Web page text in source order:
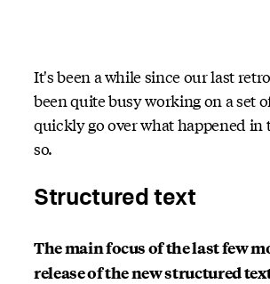
It's been a while since our last
been quite busy working on a set
quickly go over what happened in
so.
Structured text
The main focus of the last few
release of the new structured